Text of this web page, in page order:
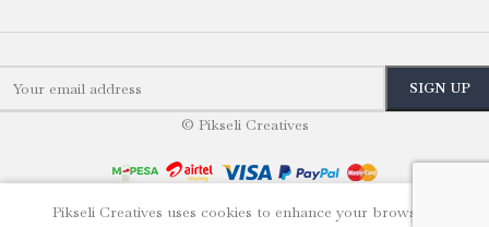
© Pikseli Creatives
Pikseli Creatives uses cookies to enhance your browsing